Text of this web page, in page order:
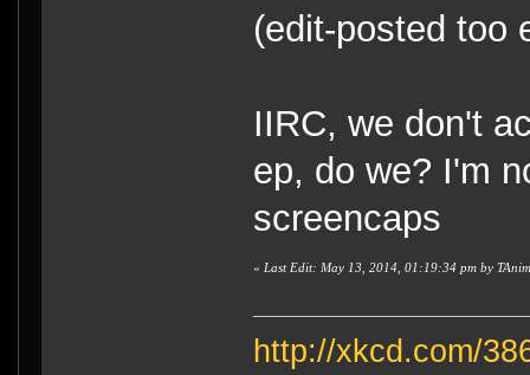
(edit-posted too
IIRC, we don't
ep, do we? I'm
screencaps
« Last Edit: May 13, 2014, 01:19:34 pm by
http://xkcd.com/